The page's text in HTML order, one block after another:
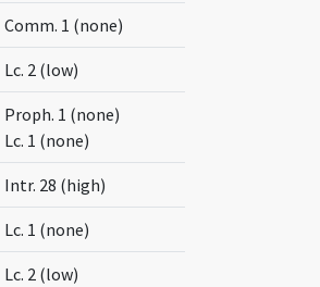
Comm. 1 (none)
Lc. 2 (low)
Proph. 1 (none)
Lc. 1 (none)
Intr. 28 (high)
Lc. 1 (none)
Lc. 2 (low)